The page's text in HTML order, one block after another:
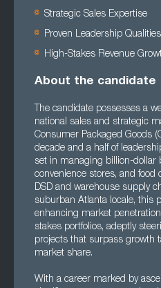
Strategic Sales Expertise
Proven Leadership Qualities
High-Stakes Revenue
About the candidate
The candidate possesses a
national sales and strategic
Consumer Packaged Goods
decade and a half of
set in managing billion-dollar
convenience stores, and food
DSD and warehouse supply
suburban Atlanta locale, this
enhancing market
stakes portfolios, adeptly
projects that surpass growth
market share.
With a career marked by